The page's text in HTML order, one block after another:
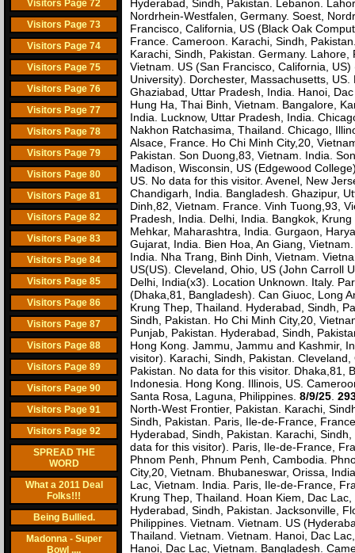
Visitors Page 72
Visitors Page 73
Visitors Page 74
Visitors Page 75
Visitors Page 76
Visitors Page 77
Visitors Page 78
Visitors Page 79
Visitors Page 80
Visitors Page 81
Visitors Page 82
Visitors Page 83
Visitors Page 84
Visitors Page 85
Visitors Page 86
Visitors Page 87
Visitors Page 88
Visitors Page 89
Visitors Page 90
Visitors Page 91
Visitors Page 92
SPREAD THE
WORD
What a 2011 Deal
Folks!!!
Being Bullied.
Madonna - Super
Bowl ....
Hyderabad, Sindh, Pakistan. Lebanon.
Nordrhein-Westfalen, Germany. Soest,
Francisco, California, US (Black Oak
France. Cameroon. Karachi, Sindh,
Karachi, Sindh, Pakistan. Germany.
Vietnam. US (San Francisco, California,
University). Dorchester, Massachusetts,
Ghaziabad, Uttar Pradesh, India. Hanoi,
Hung Ha, Thai Binh, Vietnam. Bangalore,
India. Lucknow, Uttar Pradesh, India.
Nakhon Ratchasima, Thailand. Chicago,
Alsace, France. Ho Chi Minh City,20,
Pakistan. Son Duong,83, Vietnam. India.
Madison, Wisconsin, US (Edgewood
US. No data for this visitor. Avenel, New
Chandigarh, India. Bangladesh. Ghazipur,
Dinh,82, Vietnam. France. Vinh Tuong,93,
Pradesh, India. Delhi, India. Bangkok,
Mehkar, Maharashtra, India. Gurgaon,
Gujarat, India. Bien Hoa, An Giang,
India. Nha Trang, Binh Dinh, Vietnam.
US(US). Cleveland, Ohio, US (John Carroll
Delhi, India(x3). Location Unknown. Italy.
(Dhaka,81, Bangladesh). Can Giuoc, Long
Krung Thep, Thailand. Hyderabad, Sindh,
Sindh, Pakistan. Ho Chi Minh City,20,
Punjab, Pakistan. Hyderabad, Sindh,
Hong Kong. Jammu, Jammu and Kashmir,
visitor). Karachi, Sindh, Pakistan.
Pakistan. No data for this visitor. Dhaka,81,
Indonesia. Hong Kong. Illinois, US.
Santa Rosa, Laguna, Philippines. 8/9/25
North-West Frontier, Pakistan. Karachi,
Sindh, Pakistan. Paris, Ile-de-France,
Hyderabad, Sindh, Pakistan. Karachi,
data for this visitor). Paris, Ile-de-France,
Phnom Penh, Phnum Penh, Cambodia.
City,20, Vietnam. Bhubaneswar, Orissa,
Lac, Vietnam. India. Paris, Ile-de-France,
Krung Thep, Thailand. Hoan Kiem, Dac
Hyderabad, Sindh, Pakistan. Jacksonville,
Philippines. Vietnam. Vietnam. US
Thailand. Vietnam. Vietnam. Hanoi, Dac
Hanoi, Dac Lac, Vietnam. Bangladesh.